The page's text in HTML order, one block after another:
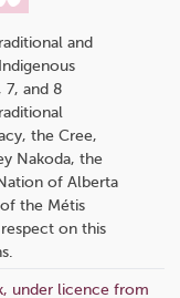
and
7, and 8
the Cree,
Nakoda, the
of Alberta
the Métis
on this
under licence from